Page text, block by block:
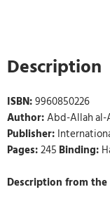
Description
ISBN:9960850226
Author:Abd-Allah al-
Publisher:
Pages:245 Binding:
Description from